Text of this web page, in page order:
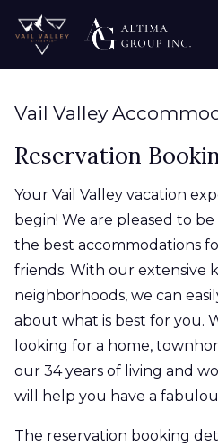
Vail Valley
Reservation
Your Vail Valley vacation
begin! We are pleased to
the best accommodations
friends. With our extensive
neighborhoods, we can
about what is best for you.
looking for a home,
our 34 years of living and
will help you have a
The reservation booking